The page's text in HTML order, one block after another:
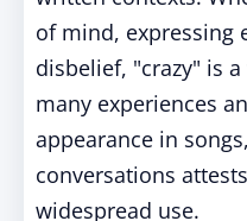
of mind, expressing
disbelief, "crazy" is
many experiences
appearance in
conversations
widespread use.